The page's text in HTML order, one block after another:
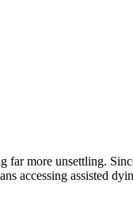
far more unsettling.
accessing assisted